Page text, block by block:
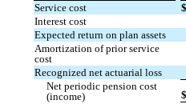
Service cost
Interest cost
Expected return on plan assets
Amortization of prior service
cost
Recognized net actuarial loss
Net periodic pension cost
(income)